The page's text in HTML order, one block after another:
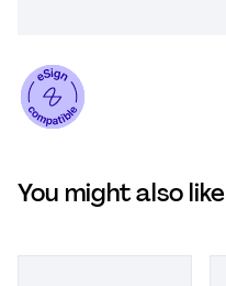
You might also like